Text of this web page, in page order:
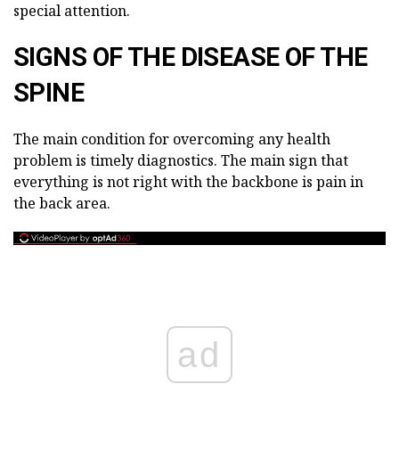
special attention.
SIGNS OF THE DISEASE OF THE
SPINE
The main condition for overcoming any health
problem is timely diagnostics. The main sign that
everything is not right with the backbone is pain in
the back area.
ad